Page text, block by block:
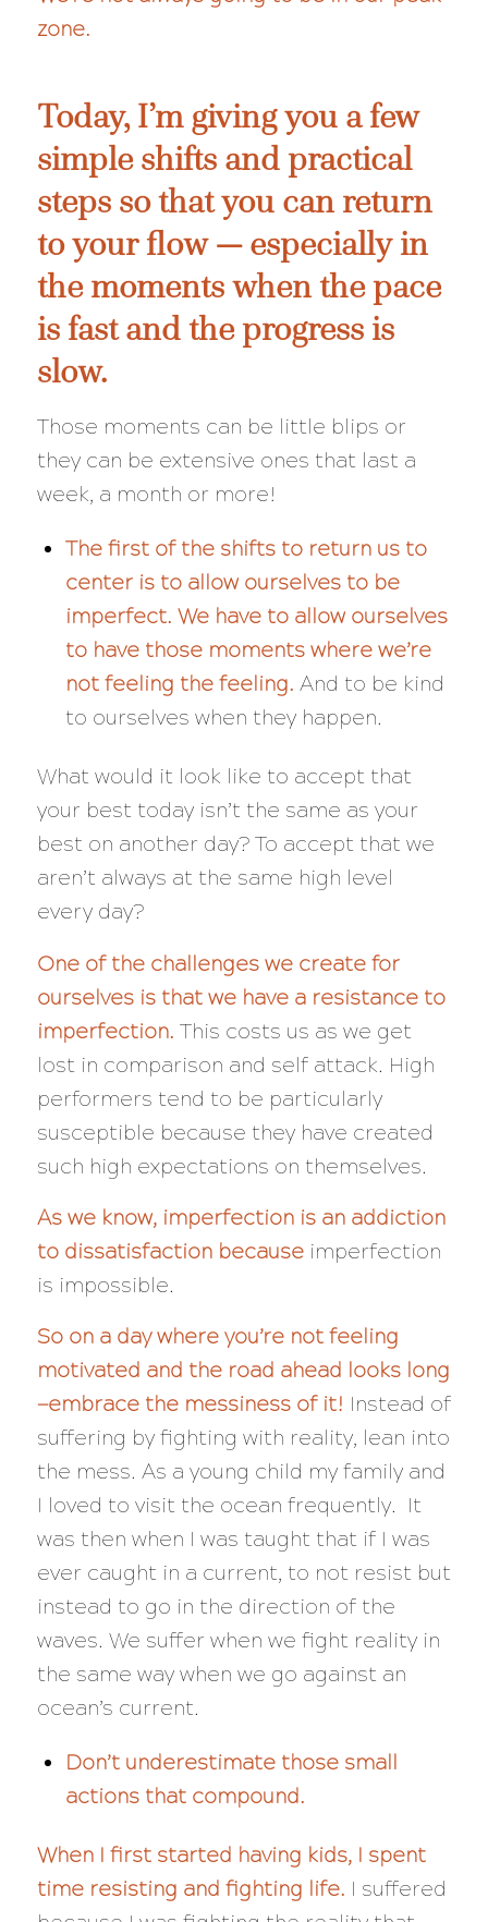
zone.
Today, I’m giving you a few
simple shifts and practical
steps so that you can return
to your flow — especially in
the moments when the pace
is fast and the progress is
slow.
Those moments can be little blips or
they can be extensive ones that last a
week, a month or more!
The first of the shifts to return us to
center is to allow ourselves to be
imperfect. We have to allow ourselves
to have those moments where we’re
not feeling the feeling. And to be kind
to ourselves when they happen.
What would it look like to accept that
your best todayisn’t the same as your
best on another day? To accept that we
aren’t always at the same high level
every day?
One of the challenges we create for
ourselves is that we have a resistance to
imperfection. This costs us as we get
lost in comparison and self attack. High
performers tend to be particularly
susceptible because they have created
such high expectations on themselves.
As we know, imperfection is an addiction
to dissatisfaction because imperfection
is impossible.
So on a day where you’re not feeling
motivated and the road ahead looks long
—embrace the messiness of it! Instead of
suffering by fighting with reality, lean into
the mess. As a young child my family and
I loved to visit the ocean frequently. It
was then when I was taught that if I was
ever caught in a current, to not resist but
instead to go in the direction of the
waves. We suffer when we fight reality in
the same way when we go against an
ocean’s current.
Don’t underestimate those small
actions that compound.
When I first started having kids, I spent
time resisting and fighting life. I suffered